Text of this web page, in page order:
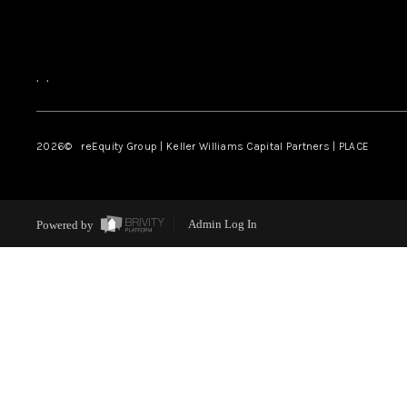
, ,
2026© reEquity Group | Keller Williams Capital Partners | PLACE
Powered by Admin Log In